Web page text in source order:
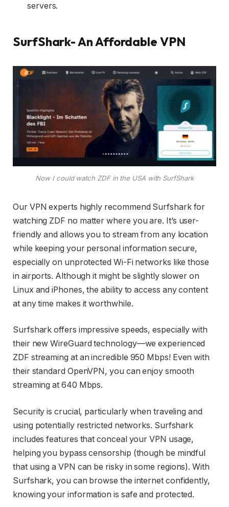
servers.
SurfShark- An Affordable VPN
Now I could watch ZDF in the USA with SurfShark
Our VPN experts highly recommend Surfshark for
watching ZDF no matter where you are. It’s user-
friendly and allows you to stream from any location
while keeping your personal information secure,
especially on unprotected Wi-Fi networks like those
in airports. Although it might be slightly slower on
Linux and iPhones, the ability to access any content
at any time makes it worthwhile.
Surfshark offers impressive speeds, especially with
their new WireGuard technology—we experienced
ZDF streaming at an incredible 950 Mbps! Even with
their standard OpenVPN, you can enjoy smooth
streaming at 640 Mbps.
Security is crucial, particularly when traveling and
using potentially restricted networks. Surfshark
includes features that conceal your VPN usage,
helping you bypass censorship (though be mindful
that using a VPN can be risky in some regions). With
Surfshark, you can browse the internet confidently,
knowing your information is safe and protected.